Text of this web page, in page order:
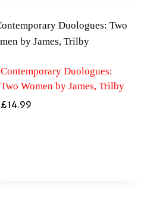
Contemporary Duologues:
Two Women by James, Trilby
£14.99